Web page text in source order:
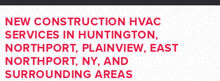
NEW CONSTRUCTION HVAC
SERVICES IN HUNTINGTON,
NORTHPORT, PLAINVIEW, EAST
NORTHPORT, NY, AND
SURROUNDING AREAS